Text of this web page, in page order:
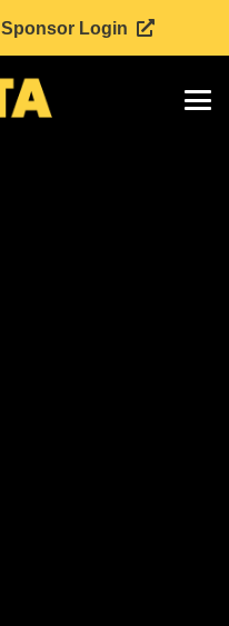
Sponsor Login